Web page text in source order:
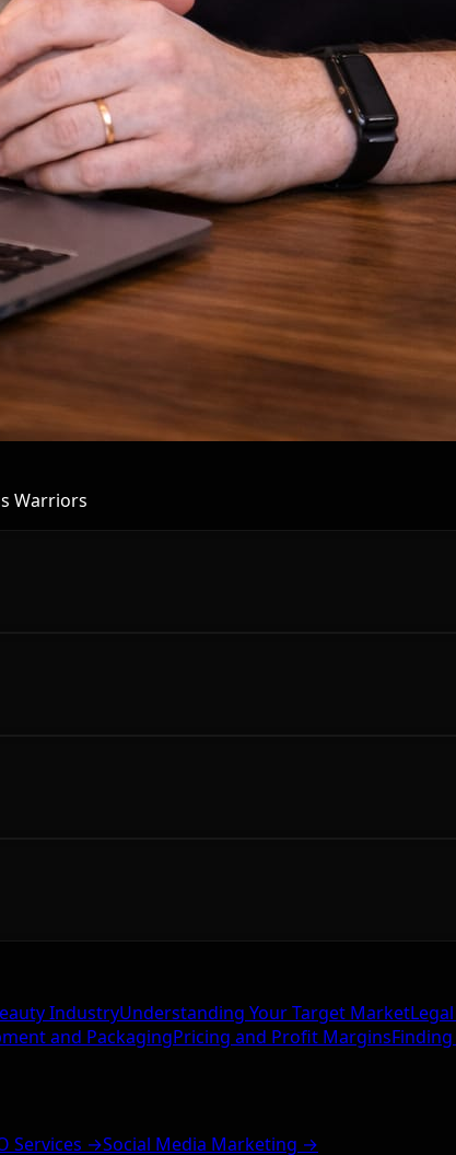
Warriors
IndustryUnderstanding Your Target Market
and PackagingPricing and Profit Margins
Services →Social Media Marketing →